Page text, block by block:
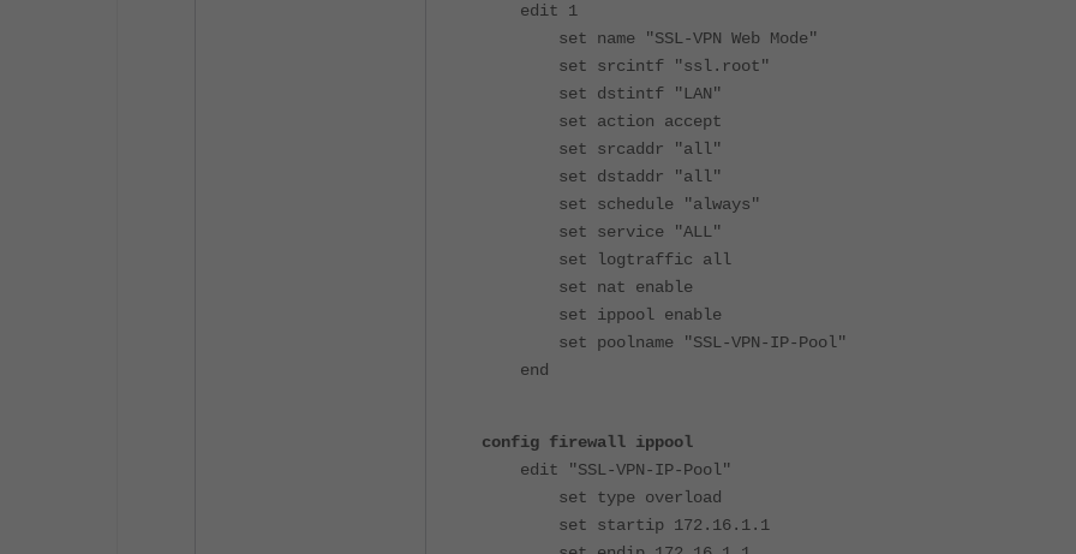
edit 1
set name "SSL-VPN Web Mode"
set srcintf "ssl.root"
set dstintf "LAN"
set action accept
set srcaddr "all"
set dstaddr "all"
set schedule "always"
set service "ALL"
set logtraffic all
set nat enable
set ippool enable
set poolname "SSL-VPN-IP-Pool"
end
config firewall ippool
edit "SSL-VPN-IP-Pool"
set type overload
set startip 172.16.1.1